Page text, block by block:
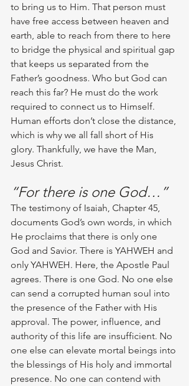
to bring us to Him. That person must
have free access between heaven and
earth, able to reach from there to here
to bridge the physical and spiritual gap
that keeps us separated from the
Father’s goodness. Who but God can
reach this far? He must do the work
required to connect us to Himself.
Human efforts don’t close the distance,
which is why we all fall short of His
glory. Thankfully, we have the Man,
Jesus Christ.
“For there is one God…”
The testimony of Isaiah, Chapter 45,
documents God’s own words, in which
He proclaims that there is only one
God and Savior. There is YAHWEH and
only YAHWEH. Here, the Apostle Paul
agrees. There is one God. No one else
can send a corrupted human soul into
the presence of the Father with His
approval. The power, influence, and
authority of this life are insufficient. No
one else can elevate mortal beings into
the blessings of His holy and immortal
presence. No one can contend with